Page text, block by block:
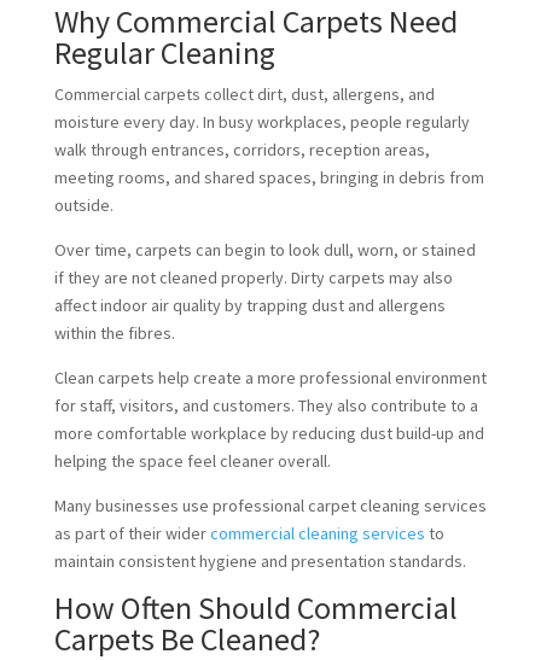
Why Commercial Carpets Need
Regular Cleaning
Commercial carpets collect dirt, dust, allergens, and
moisture every day. In busy workplaces, people regularly
walk through entrances, corridors, reception areas,
meeting rooms, and shared spaces, bringing in debris from
outside.
Over time, carpets can begin to look dull, worn, or stained
if they are not cleaned properly. Dirty carpets may also
affect indoor air quality by trapping dust and allergens
within the fibres.
Clean carpets help create a more professional environment
for staff, visitors, and customers. They also contribute to a
more comfortable workplace by reducing dust build-up and
helping the space feel cleaner overall.
Many businesses use professional carpet cleaning services
as part of their widercommercial cleaning services to
maintain consistent hygiene and presentation standards.
How Often Should Commercial
Carpets Be Cleaned?